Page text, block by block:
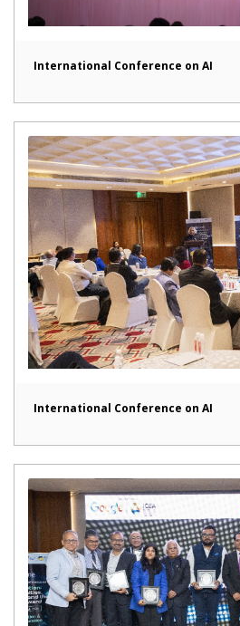
International Conference on AI
International Conference on AI